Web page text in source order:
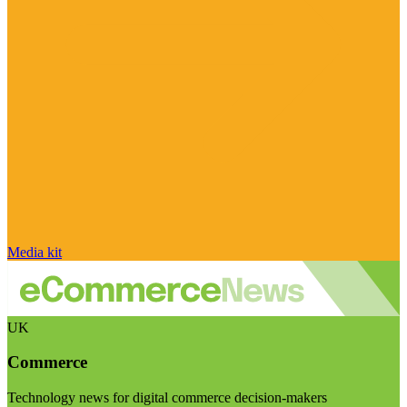
Media kit
UK
Commerce
Technology news for digital commerce decision-makers